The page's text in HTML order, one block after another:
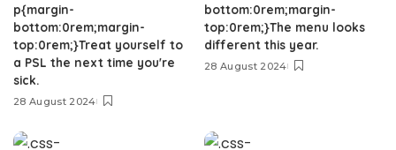
p{margin-
bottom:0rem;margin-
top:0rem;}Treat yourself to
a PSL the next time you're
sick.
28 August 2024
bottom:0rem;margin-
top:0rem;}The menu looks
different this year.
28 August 2024